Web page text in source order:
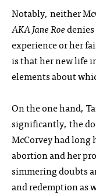
Notably, neither
AKA Jane Roe
experience or her
is that her new life
elements about
On the one hand,
significantly, the
McCorvey had
abortion and her
simmering doubts
and redemption as